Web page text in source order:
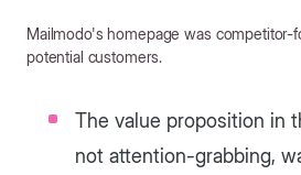
Mailmodo's homepage was competitor-
potential customers.
The value proposition in
not attention-grabbing,